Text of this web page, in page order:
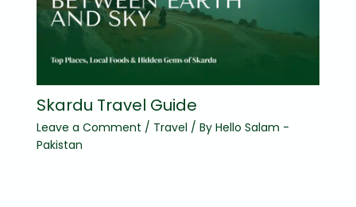
Skardu Travel Guide
Leave a Comment / Travel / By Hello Salam -
Pakistan